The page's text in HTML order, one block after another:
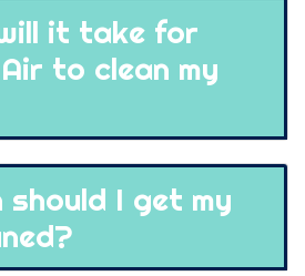
it take for
to clean my
I get my